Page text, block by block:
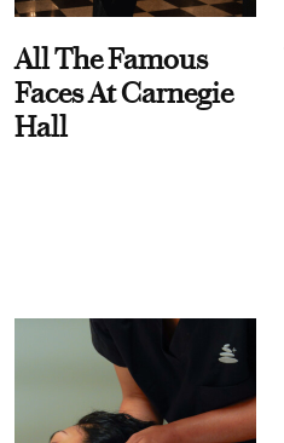
All The Famous
Faces At Carnegie
Hall